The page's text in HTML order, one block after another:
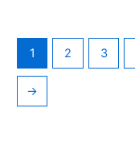
1 2 3
→